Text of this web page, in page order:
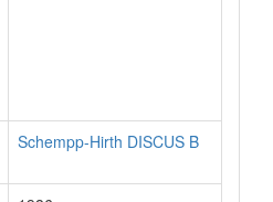
Schempp-Hirth DISCUS B